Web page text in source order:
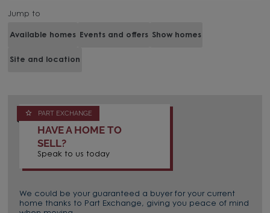
Jump to
Available homes Events and offers Show homes
Site and location
PART EXCHANGE
HAVE A HOME TO
SELL?
Speak to us today
We could be your guaranteed a buyer for your current
home thanks to Part Exchange, giving you peace of mind